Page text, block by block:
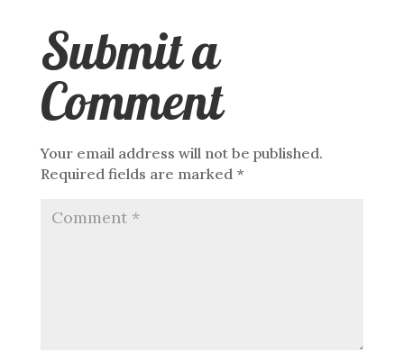
Submit a
Comment
Your email address will not be published.
Required fields are marked *